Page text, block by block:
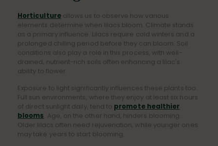
Horticultureallows us to observe how various
elements determine when lilacs bloom. Climate stands
as a primary influence. Lilacs require cold winters and a
prolonged chilling period before they can bloom. Soil
conditions also play a role in this process, with well-
drained, nutrient-rich soils often enhancing a lilac's
ability to flower.
Exposure to light significantly influences these plants too.
Full sun environments, where they enjoy at least six hours
of direct sunlight daily, tend to promote healthier
blooms . Age, on the other hand, hinders blooming.
Older lilacs often need rejuvenation, while younger ones
may take years to start blooming.